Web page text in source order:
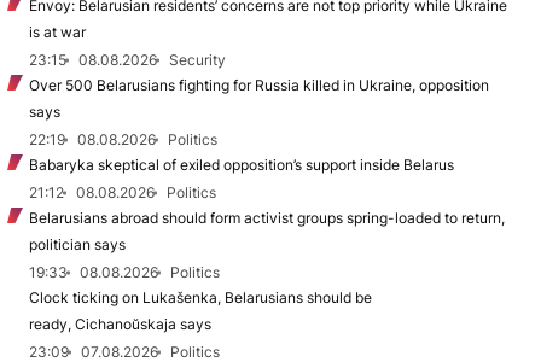
Envoy: Belarusian residents’ concerns are not top priority while Ukraine
is at war
23:15
08.08.2026
Security
Over 500 Belarusians fighting for Russia killed in Ukraine, opposition
says
22:19
08.08.2026
Politics
Babaryka skeptical of exiled opposition’s support inside Belarus
21:12
08.08.2026
Politics
Belarusians abroad should form activist groups spring-loaded to return,
politician says
19:33
08.08.2026
Politics
Clock ticking on Lukašenka, Belarusians should be
ready, Cichanoŭskaja says
23:09
07.08.2026
Politics